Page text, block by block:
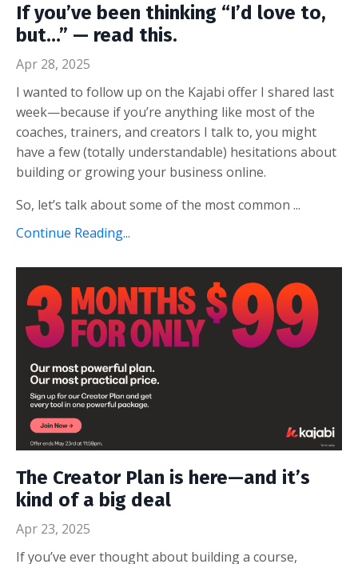
If you’ve been thinking “I’d love to,
but…” — read this.
Apr 28, 2025
I wanted to follow up on the Kajabi offer I shared last
week—because if you’re anything like most of the
coaches, trainers, and creators I talk to, you might
have a few (totally understandable) hesitations about
building or growing your business online.
So, let’s talk about some of the most common ...
Continue Reading...
The Creator Plan is here—and it’s
kind of a big deal
Apr 23, 2025
If you’ve ever thought about building a course,